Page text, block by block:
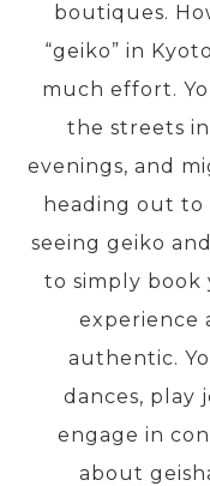
boutiques.
“geiko” in
much effort.
the streets
evenings, and
heading out to
seeing geiko
to simply book
experience
authentic.
dances, play
engage in
about